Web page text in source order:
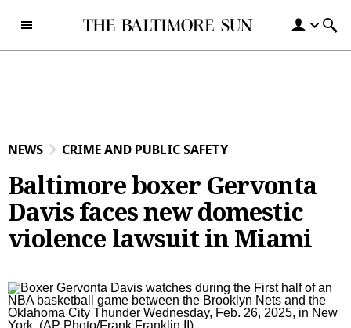
NEWS CRIME AND PUBLIC SAFETY
Baltimore boxer Gervonta
Davis faces new domestic
violence lawsuit in Miami